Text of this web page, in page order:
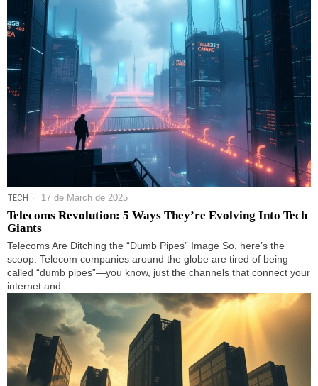
TECH 17 de March de 2025
Telecoms Revolution: 5 Ways They’re Evolving Into Tech
Giants
Telecoms Are Ditching the “Dumb Pipes” Image So, here’s the
scoop: Telecom companies around the globe are tired of being
called “dumb pipes”—you know, just the channels that connect your
internet and